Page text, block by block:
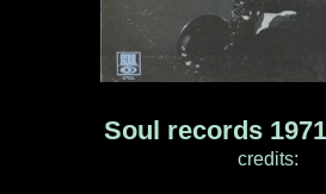
Soul records
credits: